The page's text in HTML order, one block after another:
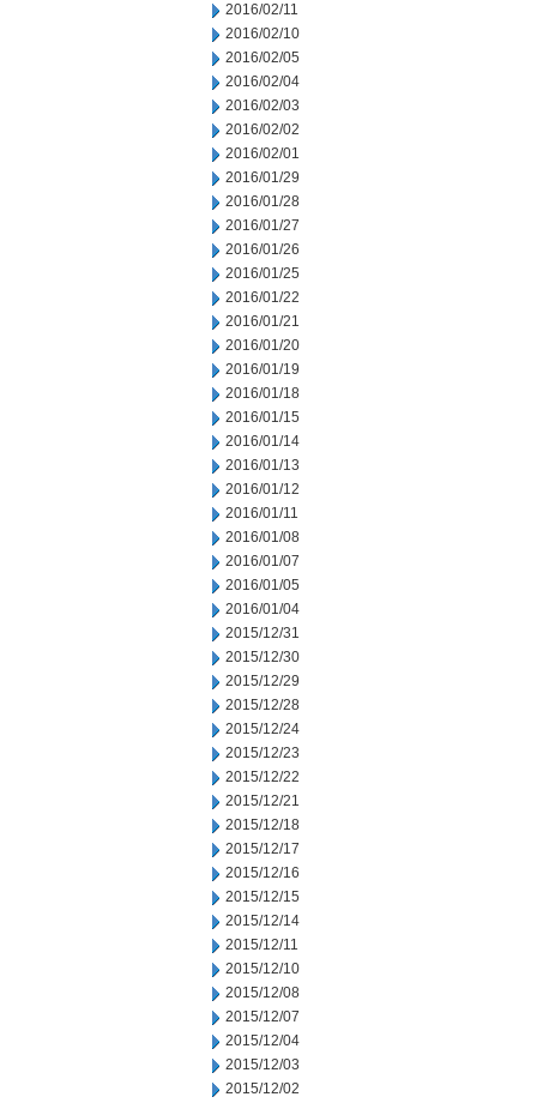
2016/02/11
2016/02/10
2016/02/05
2016/02/04
2016/02/03
2016/02/02
2016/02/01
2016/01/29
2016/01/28
2016/01/27
2016/01/26
2016/01/25
2016/01/22
2016/01/21
2016/01/20
2016/01/19
2016/01/18
2016/01/15
2016/01/14
2016/01/13
2016/01/12
2016/01/11
2016/01/08
2016/01/07
2016/01/05
2016/01/04
2015/12/31
2015/12/30
2015/12/29
2015/12/28
2015/12/24
2015/12/23
2015/12/22
2015/12/21
2015/12/18
2015/12/17
2015/12/16
2015/12/15
2015/12/14
2015/12/11
2015/12/10
2015/12/08
2015/12/07
2015/12/04
2015/12/03
2015/12/02